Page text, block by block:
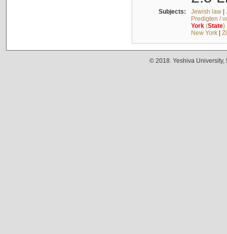
Subjects: Jewish law|
Predigten /
York(State)
New York|
© 2018. Yeshiva University,